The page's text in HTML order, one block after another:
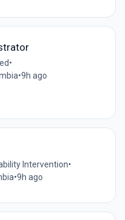
•
•9h ago
Intervention•
•9h ago